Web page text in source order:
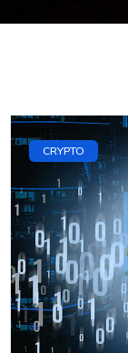
CRYPTO